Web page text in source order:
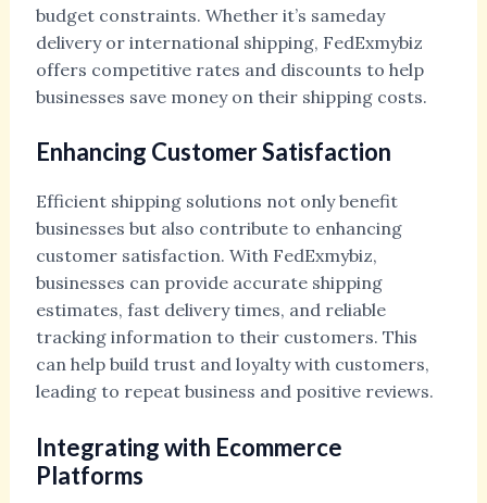
budget constraints. Whether it’s sameday
delivery or international shipping, FedExmybiz
offers competitive rates and discounts to help
businesses save money on their shipping costs.
Enhancing Customer Satisfaction
Efficient shipping solutions not only benefit
businesses but also contribute to enhancing
customer satisfaction. With FedExmybiz,
businesses can provide accurate shipping
estimates, fast delivery times, and reliable
tracking information to their customers. This
can help build trust and loyalty with customers,
leading to repeat business and positive reviews.
Integrating with Ecommerce
Platforms